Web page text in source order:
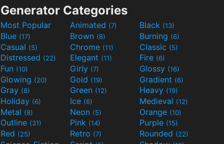
Generator Categories
Most Popular Animated (7) Black (13)
Blue (17) Brown (8) Burning (6)
Casual (5) Chrome (11) Classic (5)
Distressed (22) Elegant (11) Fire (6)
Fun (10) Girly (7) Glossy (16)
Glowing (20) Gold (19) Gradient (6)
Gray (8) Green (12) Heavy (19)
Holiday (6) Ice (6) Medieval (12)
Metal (8) Neon (5) Orange (10)
Outline (31) Pink (14) Purple (15)
Red (25) Retro (7) Rounded (22)